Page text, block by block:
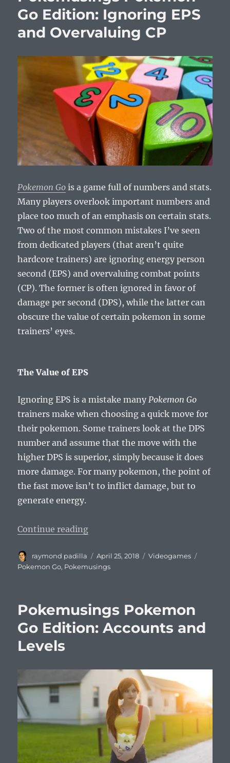
Go Edition: Ignoring EPS
and Overvaluing CP
Pokemon Go is a game full of numbers and stats.
Many players overlook important numbers and
place too much of an emphasis on certain stats.
Two of the most common mistakes I’ve seen
from dedicated players (that aren’t quite
hardcore trainers) are ignoring energy person
second (EPS) and overvaluing combat points
(CP). The former is often ignored in favor of
damage per second (DPS), while the latter can
obscure the value of certain pokemon in some
trainers’ eyes.
The Value of EPS
Ignoring EPS is a mistake many Pokemon Go
trainers make when choosing a quick move for
their pokemon. Some trainers look at the DPS
number and assume that the move with the
higher DPS is superior, simply because it does
more damage. For many pokemon, the point of
the fast move isn’t to inflict damage, but to
generate energy.
Continue reading“Pokemusings Pokemon Go
Author
raymond padilla
Posted
on
April 25, 2018 Categories
Videogames
Pokemon Go, Pokemusings
Pokemusings Pokemon
Go Edition: Accounts and
Levels